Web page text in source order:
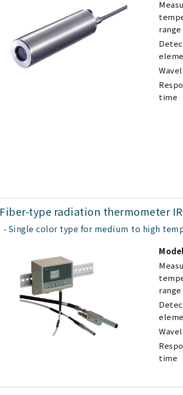
range
time
Fiber-type radiation thermometer
Single color type for medium to high
range
time